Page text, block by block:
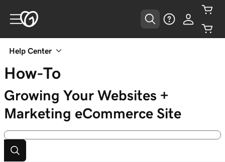
Help Center
How-To
Growing Your Websites +
Marketing eCommerce Site